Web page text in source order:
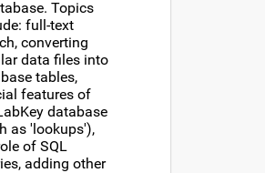
Topics
full-text
converting
data files into
tables,
features of
database
as 'lookups'),
of SQL
adding other